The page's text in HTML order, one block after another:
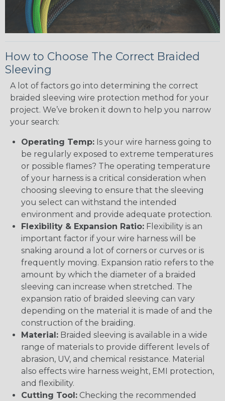
How to Choose The Correct Braided
Sleeving
A lot of factors go into determining the correct
braided sleeving wire protection method for your
project. We’ve broken it down to help you narrow
your search:
Operating Temp: Is your wire harness going to
be regularly exposed to extreme temperatures
or possible flames? The operating temperature
of your harness is a critical consideration when
choosing sleeving to ensure that the sleeving
you select can withstand the intended
environment and provide adequate protection.
Flexibility & Expansion Ratio: Flexibility is an
important factor if your wire harness will be
snaking around a lot of corners or curves or is
frequently moving. Expansion ratio refers to the
amount by which the diameter of a braided
sleeving can increase when stretched. The
expansion ratio of braided sleeving can vary
depending on the material it is made of and the
construction of the braiding.
Material: Braided sleeving is available in a wide
range of materials to provide different levels of
abrasion, UV, and chemical resistance. Material
also effects wire harness weight, EMI protection,
and flexibility.
Cutting Tool: Checking the recommended